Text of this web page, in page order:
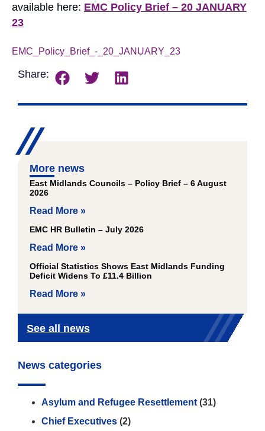
available here: EMC Policy Brief – 20 JANUARY
23
EMC_Policy_Brief_-_20_JANUARY_23
Share:
More news
East Midlands Councils – Policy Brief – 6 August
2026
Read More »
EMC HR Bulletin – July 2026
Read More »
Official Statistics Shows East Midlands Funding
Deficit Widens To £11.4 Billion
Read More »
See all news
News categories
Asylum and Refugee Resettlement (31)
Chief Executives (2)